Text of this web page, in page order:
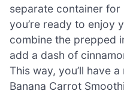
separate container for
you’re ready to enjoy
combine the prepped
add a dash of
This way, you’ll have
Banana Carrot